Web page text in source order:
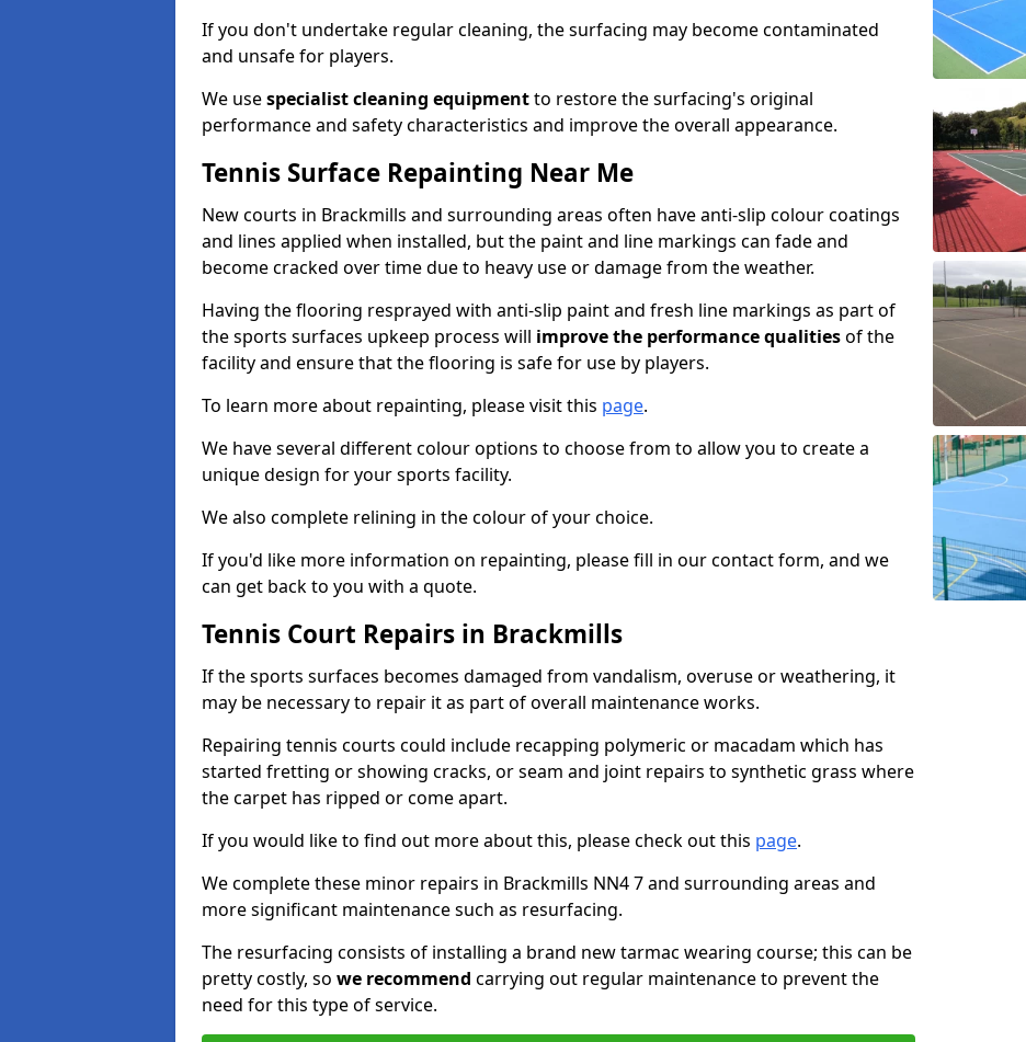
If you don't undertake regular cleaning, the surfacing may become contaminated
and unsafe for players.
We usespecialist cleaning equipmentto restore the surfacing's original
performance and safety characteristics and improve the overall appearance.
Tennis Surface Repainting Near Me
New courts in Brackmills and surrounding areas often have anti-slip colour coatings
and lines applied when installed, but the paint and line markings can fade and
become cracked over time due to heavy use or damage from the weather.
Having the flooring resprayed with anti-slip paint and fresh line markings as part of
the sports surfaces upkeep process will improve the performance qualitiesof the
facility and ensure that the flooring is safe for use by players.
To learn more about repainting, please visit this page.
We have several different colour options to choose from to allow you to create a
unique design for your sports facility.
We also complete relining in the colour of your choice.
If you'd like more information on repainting, please fill in our contact form, and we
can get back to you with a quote.
Tennis Court Repairs in Brackmills
If the sports surfaces becomes damaged from vandalism, overuse or weathering, it
may be necessary to repair it as part of overall maintenance works.
Repairing tennis courts could include recapping polymeric or macadam which has
started fretting or showing cracks, or seam and joint repairs to synthetic grass where
the carpet has ripped or come apart.
If you would like to find out more about this, please check out this page.
We complete these minor repairs in Brackmills NN4 7 and surrounding areas and
more significant maintenance such as resurfacing.
The resurfacing consists of installing a brand new tarmac wearing course; this can be
pretty costly, so we recommend carrying out regular maintenance to prevent the
need for this type of service.